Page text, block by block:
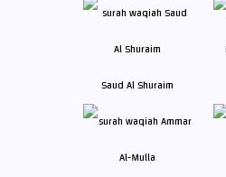
Saud Al Shuraim